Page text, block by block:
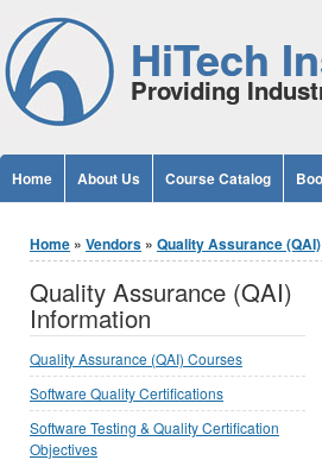
Jump to Content
HiTech
Providing
Home About Us Course Catalog
You are here
Home » Vendors » Quality Assurance (QAI)
Quality Assurance (QAI)
Information
Quality Assurance (QAI) Courses
Software Quality Certifications
Software Testing & Quality Certification
Objectives